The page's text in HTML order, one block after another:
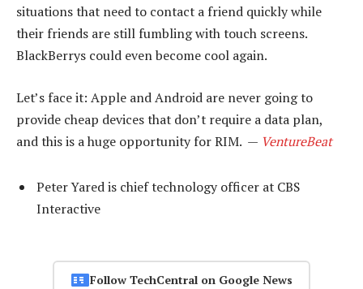
situations that need to contact a friend quickly while
their friends are still fumbling with touch screens.
BlackBerrys could even become cool again.
Let’s face it: Apple and Android are never going to
provide cheap devices that don’t require a data plan,
and this is a huge opportunity for RIM. — VentureBeat
Peter Yared is chief technology officer at CBS
Interactive
Follow TechCentral on Google News